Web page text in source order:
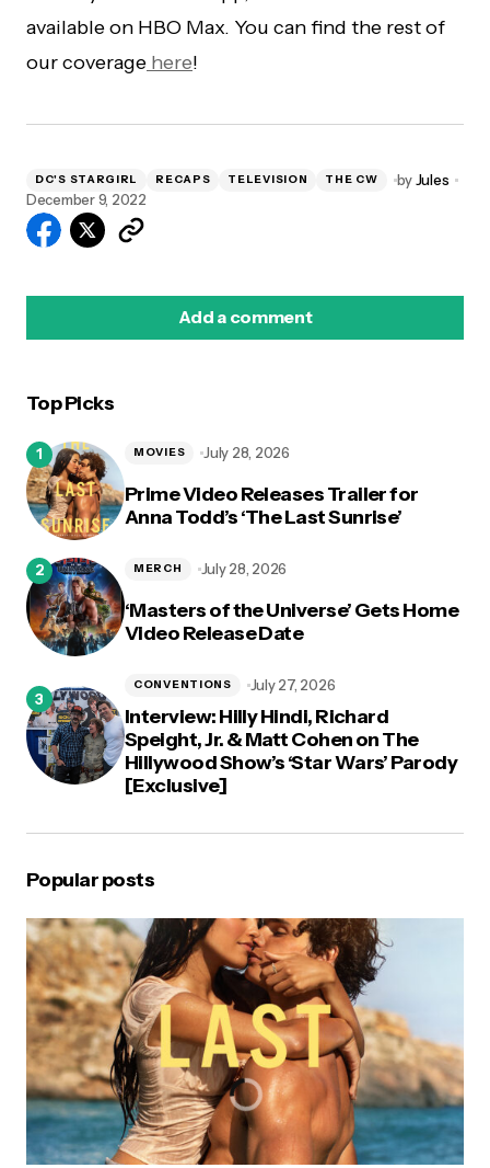
available on HBO Max. You can find the rest of
our coverage here!
DC'S STARGIRL RECAPS TELEVISION THE CW byJules
December 9, 2022
Add a comment
Top Picks
Prime Video Releases Trailer for
Anna Todd’s ‘The Last Sunrise’
MOVIES July 28, 2026
‘Masters of the Universe’ Gets Home
Video Release Date
MERCH July 28, 2026
Interview: Hilly Hindi, Richard
Speight, Jr. & Matt Cohen on The
Hillywood Show’s ‘Star Wars’ Parody
[Exclusive]
CONVENTIONS July 27, 2026
Popular posts